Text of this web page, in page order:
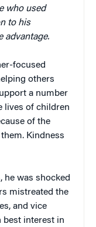
who used
to his
advantage.
focused
others
a number
lives of children
of the
Kindness
he was shocked
mistreated the
and vice
best interest in